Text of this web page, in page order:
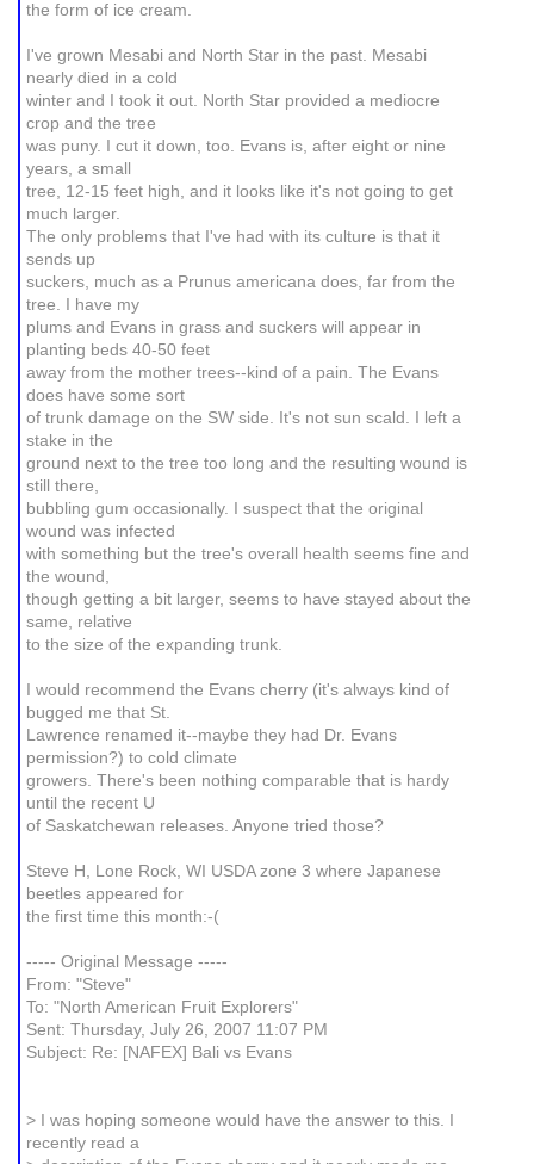
the form of ice cream.
I've grown Mesabi and North Star in the past. Mesabi
nearly died in a cold
winter and I took it out. North Star provided a mediocre
crop and the tree
was puny. I cut it down, too. Evans is, after eight or nine
years, a small
tree, 12-15 feet high, and it looks like it's not going to get
much larger.
The only problems that I've had with its culture is that it
sends up
suckers, much as a Prunus americana does, far from the
tree. I have my
plums and Evans in grass and suckers will appear in
planting beds 40-50 feet
away from the mother trees--kind of a pain. The Evans
does have some sort
of trunk damage on the SW side. It's not sun scald. I left a
stake in the
ground next to the tree too long and the resulting wound is
still there,
bubbling gum occasionally. I suspect that the original
wound was infected
with something but the tree's overall health seems fine and
the wound,
though getting a bit larger, seems to have stayed about the
same, relative
to the size of the expanding trunk.
I would recommend the Evans cherry (it's always kind of
bugged me that St.
Lawrence renamed it--maybe they had Dr. Evans
permission?) to cold climate
growers. There's been nothing comparable that is hardy
until the recent U
of Saskatchewan releases. Anyone tried those?
Steve H, Lone Rock, WI USDA zone 3 where Japanese
beetles appeared for
the first time this month:-(
----- Original Message -----
From: "Steve"
To: "North American Fruit Explorers"
Sent: Thursday, July 26, 2007 11:07 PM
Subject: Re: [NAFEX] Bali vs Evans
> I was hoping someone would have the answer to this. I
recently read a